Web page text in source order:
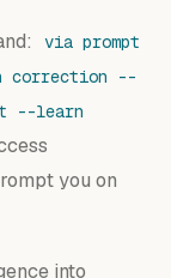
via prompt
correction --
--learn
you on
into